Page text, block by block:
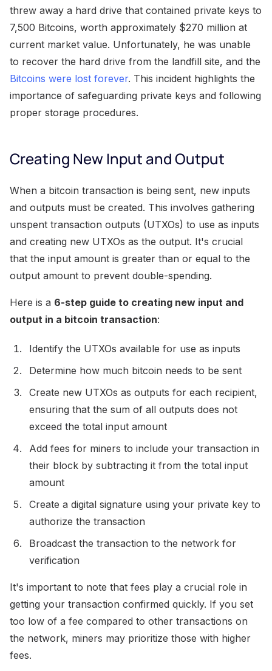
threw away a hard drive that contained private keys to
7,500 Bitcoins, worth approximately $270 million at
current market value. Unfortunately, he was unable
to recover the hard drive from the landfill site, and the
Bitcoins were lost forever. This incident highlights the
importance of safeguarding private keys and following
proper storage procedures.
Creating New Input and Output
When a bitcoin transaction is being sent, new inputs
and outputs must be created. This involves gathering
unspent transaction outputs (UTXOs) to use as inputs
and creating new UTXOs as the output. It's crucial
that the input amount is greater than or equal to the
output amount to prevent double-spending.
Here is a 6-step guide to creating new input and
output in a bitcoin transaction:
Identify the UTXOs available for use as inputs
Determine how much bitcoin needs to be sent
Create new UTXOs as outputs for each recipient,
ensuring that the sum of all outputs does not
exceed the total input amount
Add fees for miners to include your transaction in
their block by subtracting it from the total input
amount
Create a digital signature using your private key to
authorize the transaction
Broadcast the transaction to the network for
verification
It's important to note that fees play a crucial role in
getting your transaction confirmed quickly. If you set
too low of a fee compared to other transactions on
the network, miners may prioritize those with higher
fees.